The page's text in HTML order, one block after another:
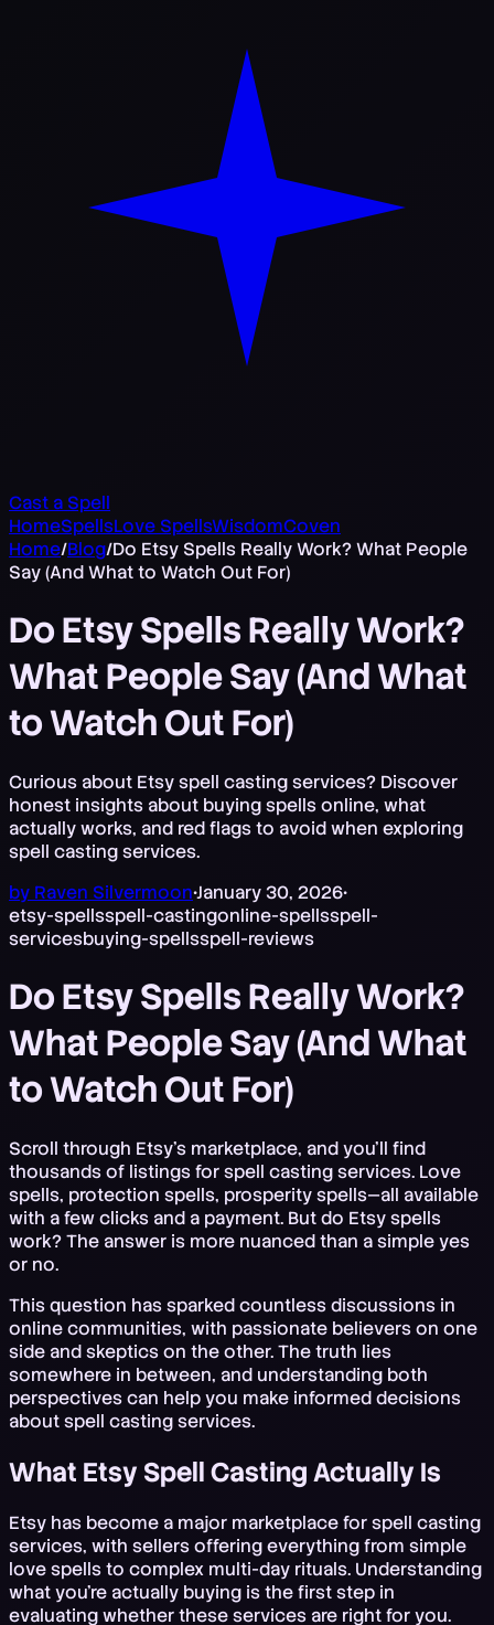
Cast a Spell
HomeSpellsLove SpellsWisdomCoven
Home/Blog/Do Etsy Spells Really Work? What People
Say (And What to Watch Out For)
Do Etsy Spells Really Work?
What People Say (And What
to Watch Out For)
Curious about Etsy spell casting services? Discover
honest insights about buying spells online, what
actually works, and red flags to avoid when exploring
spell casting services.
by Raven Silvermoon•January 30, 2026•
etsy-spellsspell-castingonline-spellsspell-
servicesbuying-spellsspell-reviews
Do Etsy Spells Really Work?
What People Say (And What
to Watch Out For)
Scroll through Etsy's marketplace, and you'll find
thousands of listings for spell casting services. Love
spells, protection spells, prosperity spells—all available
with a few clicks and a payment. But do Etsy spells
work? The answer is more nuanced than a simple yes
or no.
This question has sparked countless discussions in
online communities, with passionate believers on one
side and skeptics on the other. The truth lies
somewhere in between, and understanding both
perspectives can help you make informed decisions
about spell casting services.
What Etsy Spell Casting Actually Is
Etsy has become a major marketplace for spell casting
services, with sellers offering everything from simple
love spells to complex multi-day rituals. Understanding
what you're actually buying is the first step in
evaluating whether these services are right for you.